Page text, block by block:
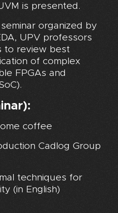
is presented.
organized by
UPV professors
to review best
of complex
FPGAs and
coffee
Cadlog Group
techniques for
(in English)